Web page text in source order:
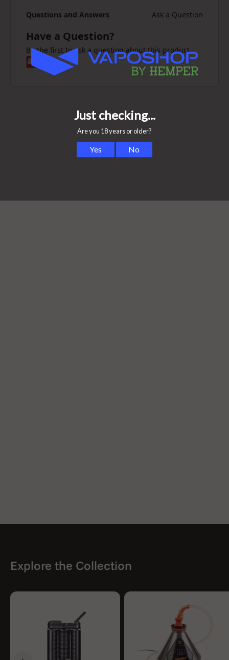
Questions and Answers Ask a Question
Have a Question?
Be the first to ask a question about this product.
Explore the Collection